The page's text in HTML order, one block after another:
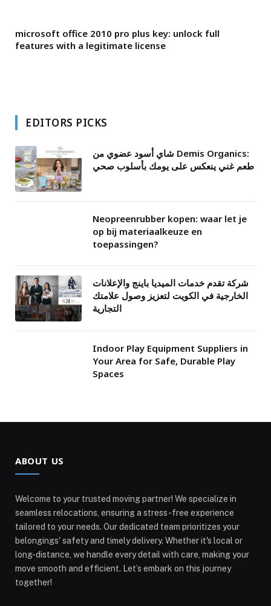
microsoft office 2010 pro plus key: unlock full
features with a legitimate license
EDITORS PICKS
شاي أسود عضوي من Demis Organics:
طعم غني ينعكس على يومك بأسلوب صحي
Neopreenrubber kopen: waar let je
op bij materiaalkeuze en
toepassingen?
شركة تقدم خدمات الميديا باينج والإعلانات
الخارجية في الكويت لتعزيز وصول علامتك
التجارية
Indoor Play Equipment Suppliers in
Your Area for Safe, Durable Play
Spaces
ABOUT US
Welcome to your trusted moving partner! We specialize in
seamless relocations, ensuring a stress-free experience
tailored to your needs. Our dedicated team prioritizes your
belongings' safety and timely delivery. Whether it's local or
long-distance, we handle every detail with care, making your
move smooth and efficient. Let’s embark on this journey
together!